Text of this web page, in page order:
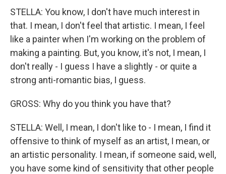
STELLA: You know, I don't have much interest in
that. I mean, I don't feel that artistic. I mean, I feel
like a painter when I'm working on the problem of
making a painting. But, you know, it's not, I mean, I
don't really - I guess I have a slightly - or quite a
strong anti-romantic bias, I guess.
GROSS: Why do you think you have that?
STELLA: Well, I mean, I don't like to - I mean, I find it
offensive to think of myself as an artist, I mean, or
an artistic personality. I mean, if someone said, well,
you have some kind of sensitivity that other people